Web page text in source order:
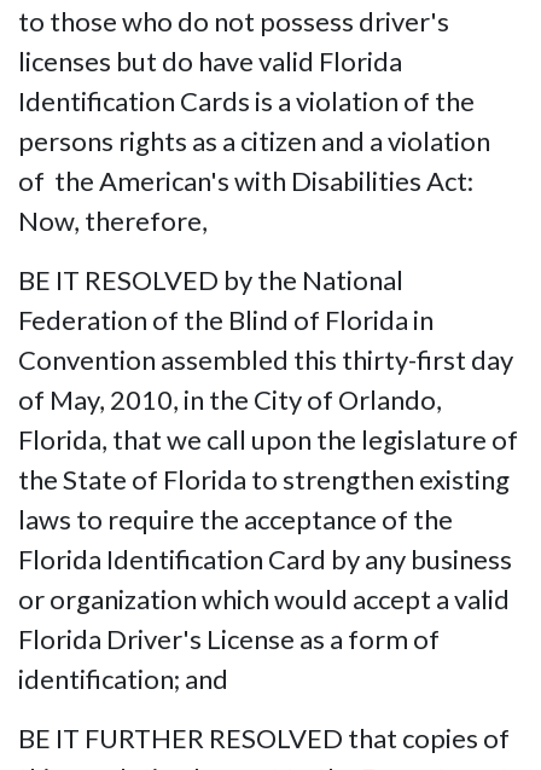
to those who do not possess driver's
licenses but do have valid Florida
Identification Cards is a violation of the
persons rights as a citizen and a violation
of the American's with Disabilities Act:
Now, therefore,
BE IT RESOLVED by the National
Federation of the Blind of Florida in
Convention assembled this thirty-first day
of May, 2010, in the City of Orlando,
Florida, that we call upon the legislature of
the State of Florida to strengthen existing
laws to require the acceptance of the
Florida Identification Card by any business
or organization which would accept a valid
Florida Driver's License as a form of
identification; and
BE IT FURTHER RESOLVED that copies of